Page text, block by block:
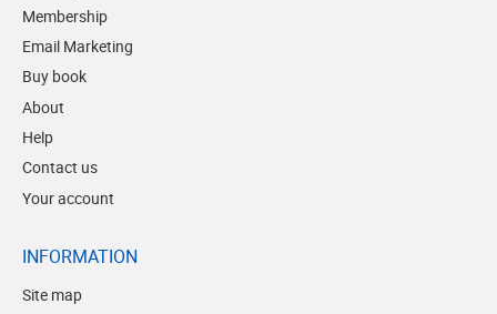
Membership
Email Marketing
Buy book
About
Help
Contact us
Your account
INFORMATION
Site map